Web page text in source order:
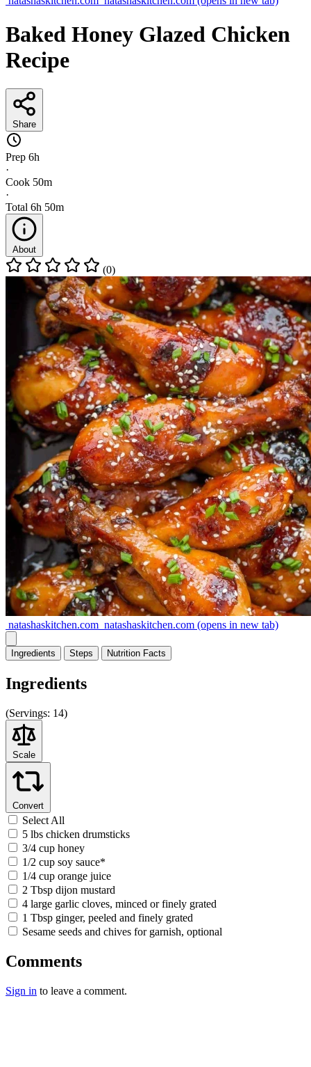
Baked Honey Glazed Chicken
Recipe
Share
Prep 6h
·
Cook 50m
·
Total 6h 50m
About
(0)
natashaskitchen.com natashaskitchen.com (opens in new tab)
Ingredients Steps Nutrition Facts
Ingredients
(Servings: 14)
Scale
Convert
Select All
5 lbs chicken drumsticks
3/4 cup honey
1/2 cup soy sauce*
1/4 cup orange juice
2 Tbsp dijon mustard
4 large garlic cloves, minced or finely grated
1 Tbsp ginger, peeled and finely grated
Sesame seeds and chives for garnish, optional
Comments
Sign in to leave a comment.